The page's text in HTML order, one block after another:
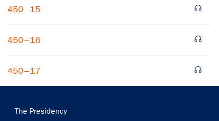
450–15
450–16
450–17
Main
The Presidency
Get notified about upcoming events and Miller